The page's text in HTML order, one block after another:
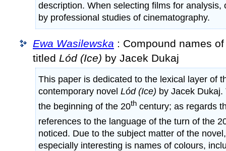
description. When selecting films for analysis,
by professional studies of cinematography.
Ewa Wasilewska : Compound names
titled Lód (Ice) by Jacek Dukaj
This paper is dedicated to the lexical layer of
contemporary novel Lód (Ice) by Jacek
the beginning of the 20th century; as regards
references to the language of the turn of the
noticed. Due to the subject matter of the
especially interesting is names of colours,